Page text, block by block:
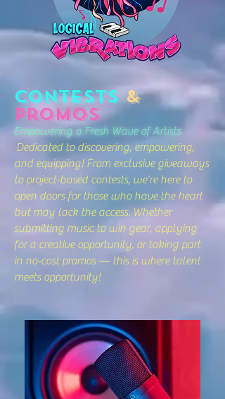
Contests&
Promos
Empowering a Fresh Wave of Artists
Dedicated to discovering, empowering,
and equipping! From exclusive giveaways
to project-based contests, we’re here to
open doors for those who have the heart
but may lack the access. Whether
submitting music to win gear, applying
for a creative opportunity, or taking part
in no-cost promos — this is where talent
meets opportunity!